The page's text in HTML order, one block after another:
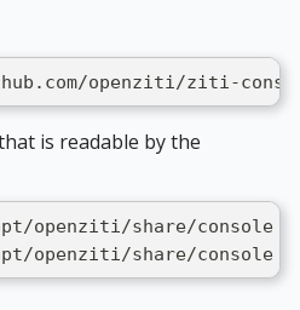
openziti/ziti-
is readable by the
openziti/share/console
openziti/share/console